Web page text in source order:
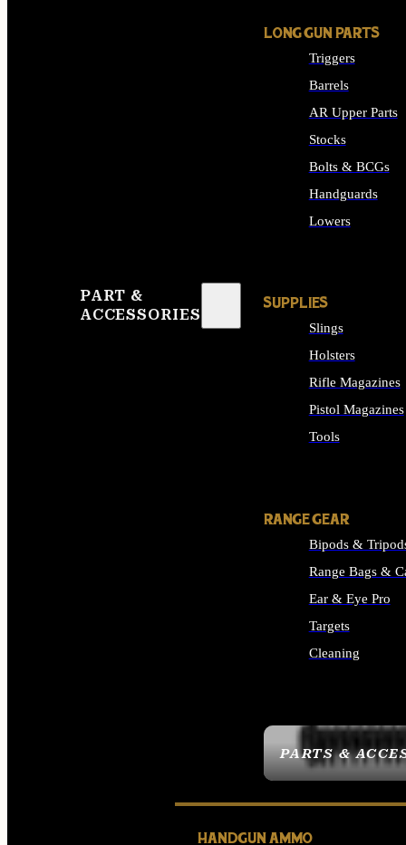
PART &
ACCESSORIES
PARTS &
LONG GUN PARTS
Triggers
Barrels
AR Upper Parts
Stocks
Bolts & BCGs
Handguards
Lowers
SUPPLIES
Slings
Holsters
Rifle Magazines
Pistol Magazines
Tools
RANGE GEAR
Bipods &
Range Bags &
Ear & Eye Pro
Targets
Cleaning
HANDGUN AMMO